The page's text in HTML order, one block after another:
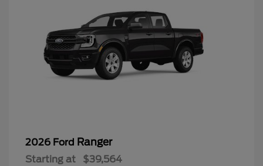
2026 Ford Ranger
Starting at $39,564